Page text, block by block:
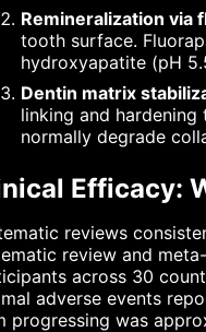
Remineralization via
tooth surface.
hydroxyapatite (pH
Dentin matrix
linking and
normally degrade
Efficacy:
reviews
review and
across 30
adverse events
progressing was